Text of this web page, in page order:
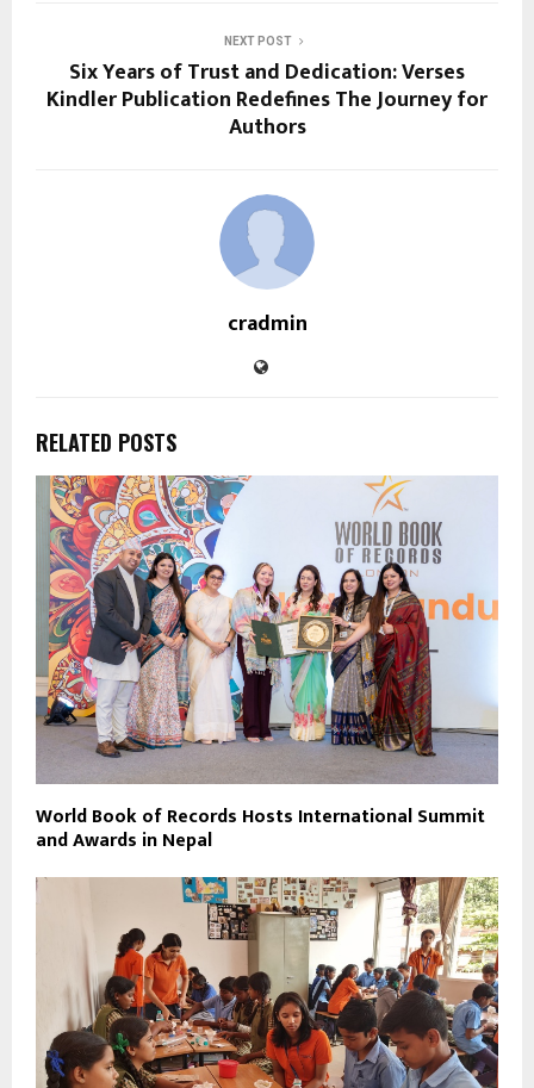
NEXT POST
Six Years of Trust and Dedication: Verses
Kindler Publication Redefines The Journey for
Authors
cradmin
RELATED POSTS
World Book of Records Hosts International Summit
and Awards in Nepal